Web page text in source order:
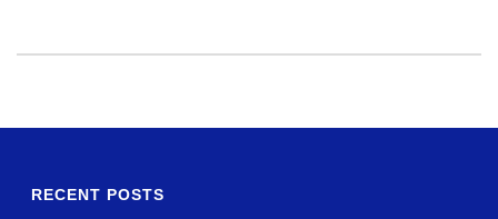
RECENT POSTS